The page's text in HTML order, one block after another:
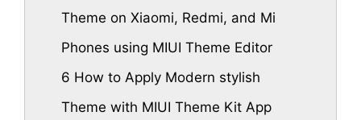
Theme on Xiaomi, Redmi, and Mi
Phones using MIUI Theme Editor
6 How to Apply Modern stylish
Theme with MIUI Theme Kit App